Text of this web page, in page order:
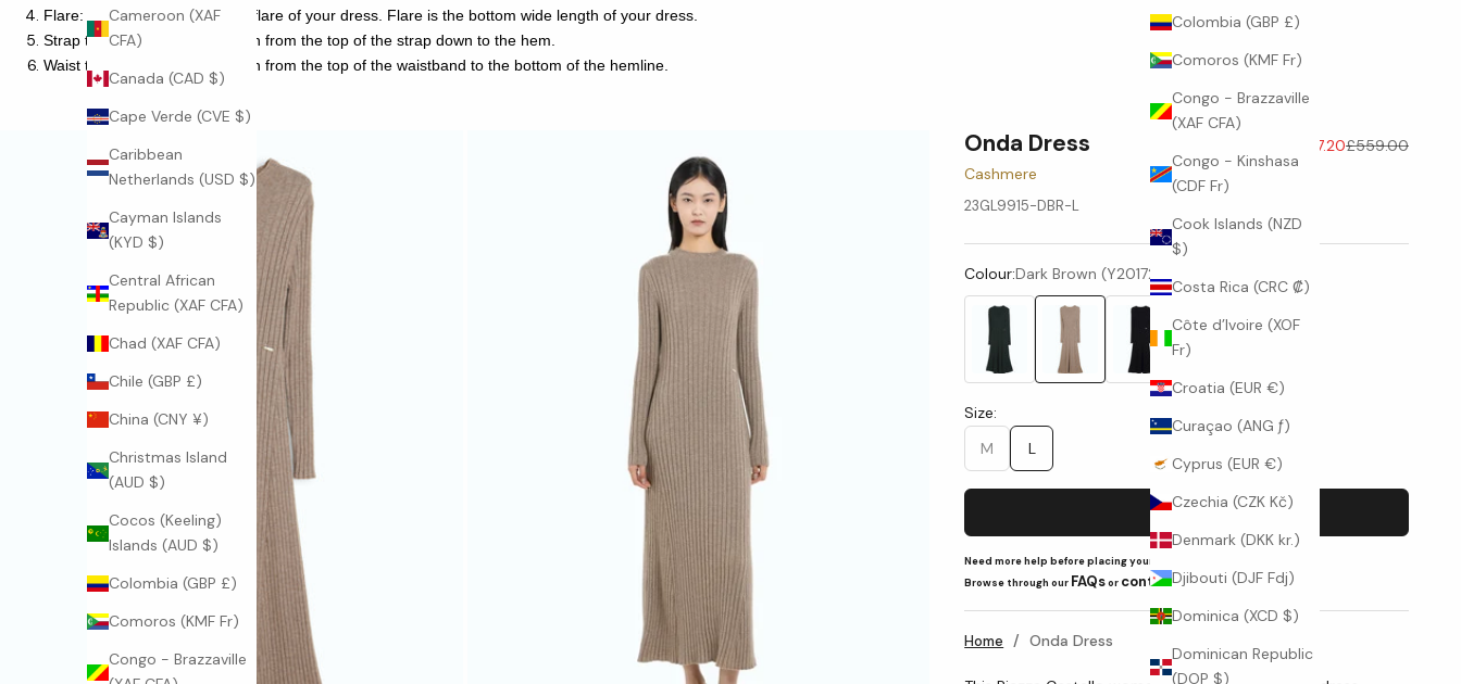
Colombia (GBP £)
Comoros (KMF Fr)
Congo - Brazzaville
(XAF CFA)
Congo - Kinshasa
(CDF Fr)
Cook Islands (NZD
$)
Costa Rica (CRC ₡)
Côte d’Ivoire (XOF
Fr)
Croatia (EUR €)
Curaçao (ANG ƒ)
Cyprus (EUR €)
Czechia (CZK Kč)
Denmark (DKK kr.)
Djibouti (DJF Fdj)
Dominica (XCD $)
Dominican Republic
(DOP $)
Cameroon (XAF
CFA)
Canada (CAD $)
Cape Verde (CVE $)
Caribbean
Netherlands (USD $)
Cayman Islands
(KYD $)
Central African
Republic (XAF CFA)
Chad (XAF CFA)
Chile (GBP £)
China (CNY ¥)
Christmas Island
(AUD $)
Cocos (Keeling)
Islands (AUD $)
Colombia (GBP £)
Comoros (KMF Fr)
Congo - Brazzaville
Flare: This is the length of the flare of your dress. Flare is the bottom wide length of your dress.
Strap to Hem: This is the length from the top of the strap down to the hem.
Waist to Hem: This is the length from the top of the waistband to the bottom of the hemline.
Onda Dress Sale price
£447.20Regular price
£559.00
Cashmere
23GL9915-DBR-L
Colour:Dark Brown (Y20172002)
Forest Green (Y19-0413)
Dark Brown (Y20172002)
Black (Y15517)
Size:
M
L
Add to cart
Need more help before placing your order?
Browse through our FAQsor contact us
Home / Onda Dress